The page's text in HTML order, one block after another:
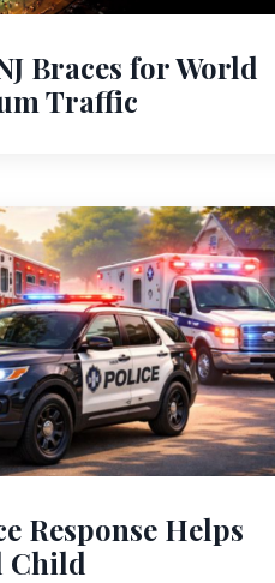
Braces for World
Traffic
Response Helps
Child